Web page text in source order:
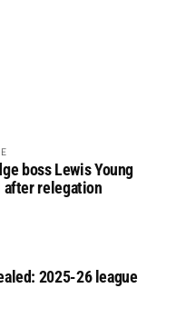
boss Lewis Young
after relegation
2025-26 league